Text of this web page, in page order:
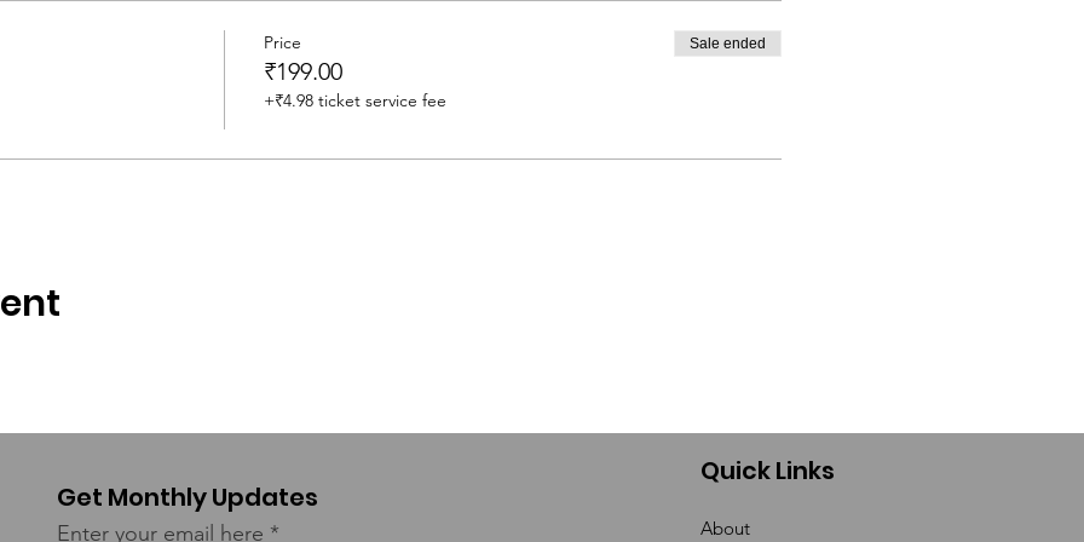
Price
₹199.00
+₹4.98 ticket service fee
Sale ended
Get Monthly Updates
Enter your email here
Quick Links
About